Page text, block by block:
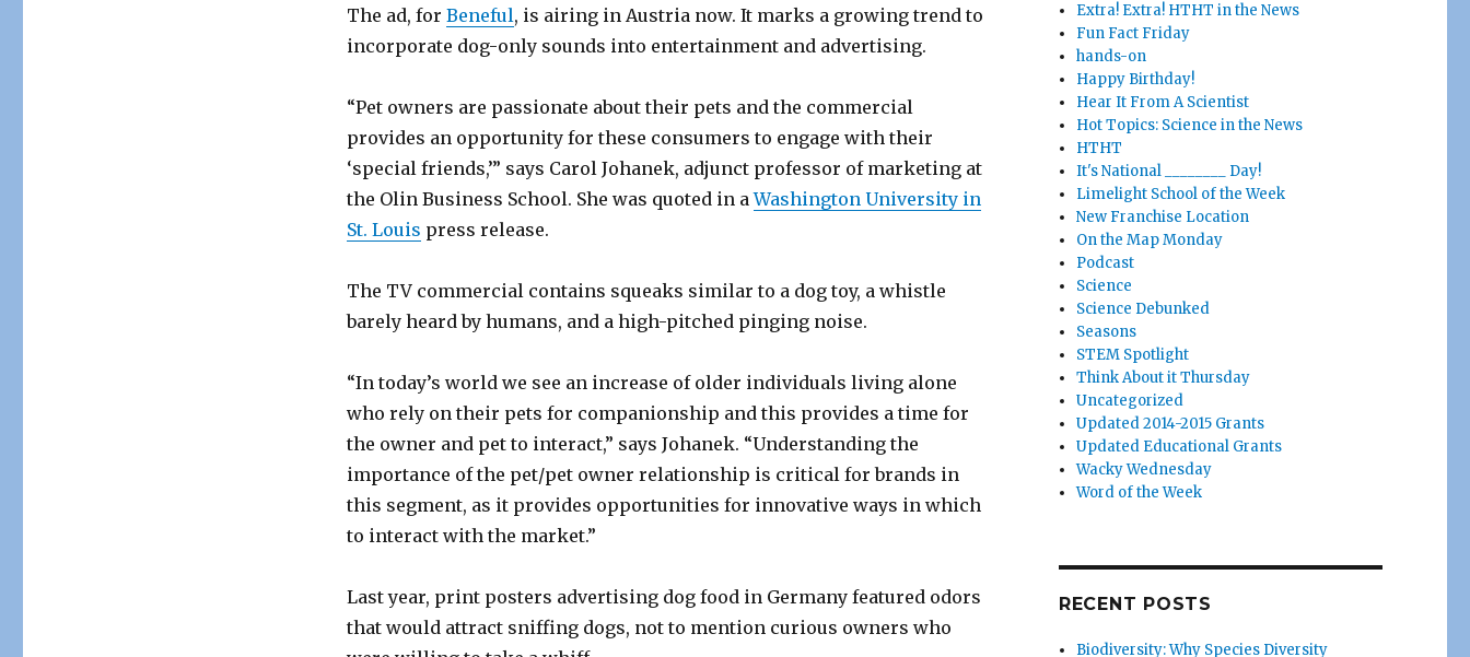
The ad, for Beneful, is airing in Austria now. It marks a growing trend to
incorporate dog-only sounds into entertainment and advertising.
“Pet owners are passionate about their pets and the commercial
provides an opportunity for these consumers to engage with their
‘special friends,’” says Carol Johanek, adjunct professor of marketing at
the Olin Business School. She was quoted in aWashington University in
St. Louis press release.
The TV commercial contains squeaks similar to a dog toy, a whistle
barely heard by humans, and a high-pitched pinging noise.
“In today’s world we see an increase of older individuals living alone
who rely on their pets for companionship and this provides a time for
the owner and pet to interact,” says Johanek. “Understanding the
importance of the pet/pet owner relationship is critical for brands in
this segment, as it provides opportunities for innovative ways in which
to interact with the market.”
Last year, print posters advertising dog food in Germany featured odors
that would attract sniffing dogs, not to mention curious owners who
Extra! Extra! HTHT in the News
Fun Fact Friday
hands-on
Happy Birthday!
Hear It From A Scientist
Hot Topics: Science in the News
HTHT
It's National ________ Day!
Limelight School of the Week
New Franchise Location
On the Map Monday
Podcast
Science
Science Debunked
Seasons
STEM Spotlight
Think About it Thursday
Uncategorized
Updated 2014-2015 Grants
Updated Educational Grants
Wacky Wednesday
Word of the Week
RECENT POSTS
Biodiversity: Why Species Diversity